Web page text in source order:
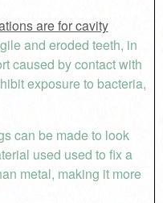
are for cavity
and eroded teeth, in
caused by contact with
exposure to bacteria,
can be made to look
used used to fix a
metal, making it more